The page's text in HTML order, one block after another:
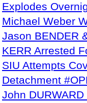
Explodes
Michael Weber
Jason BENDER
KERR Arrested
SIU Attempts
Detachment
John